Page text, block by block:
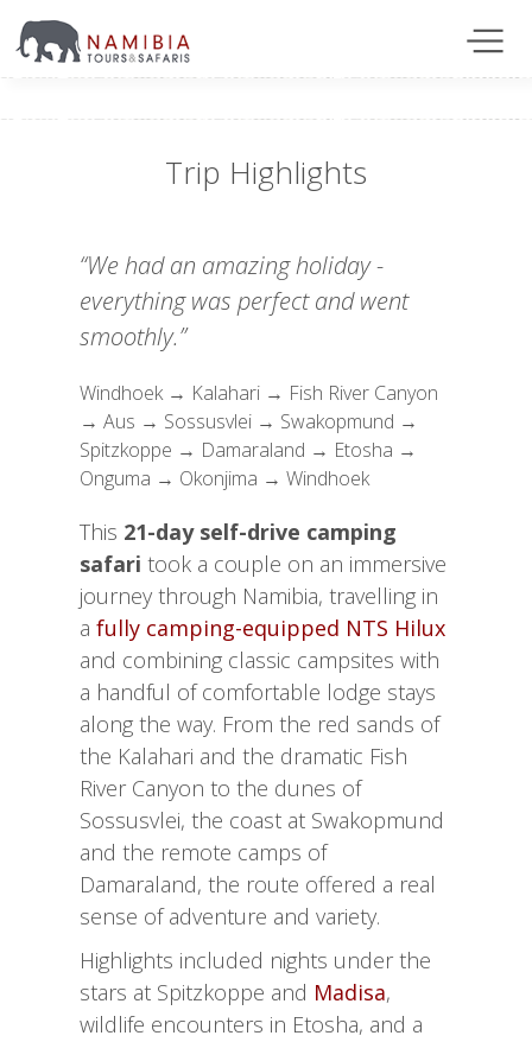
Trip Highlights
“We had an amazing holiday -
everything was perfect and went
smoothly.”
Windhoek → Kalahari → Fish River Canyon
→ Aus → Sossusvlei → Swakopmund →
Spitzkoppe → Damaraland → Etosha →
Onguma → Okonjima → Windhoek
This 21-day self-drive camping
safaritook a couple on an immersive
journey through Namibia, travelling in
afully camping-equipped NTS Hilux
and combining classic campsites with
a handful of comfortable lodge stays
along the way. From the red sands of
the Kalahari and the dramatic Fish
River Canyon to the dunes of
Sossusvlei, the coast at Swakopmund
and the remote camps of
Damaraland, the route offered a real
sense of adventure and variety.
Highlights included nights under the
stars at Spitzkoppe and Madisa,
wildlife encounters in Etosha, and a